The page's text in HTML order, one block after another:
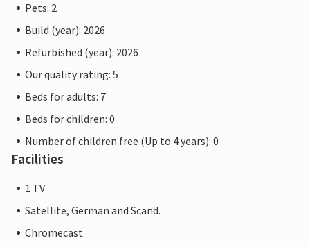
Pets: 2
Build (year): 2026
Refurbished (year): 2026
Our quality rating: 5
Beds for adults: 7
Beds for children: 0
Number of children free (Up to 4 years): 0
Facilities
1 TV
Satellite, German and Scand.
Chromecast